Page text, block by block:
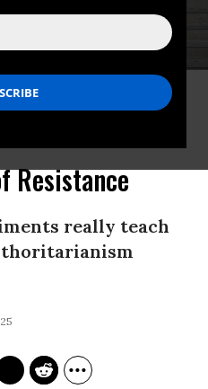
waves a USA flag while
outside the Federal Building
immigration operations in Los
Resistance
really teach